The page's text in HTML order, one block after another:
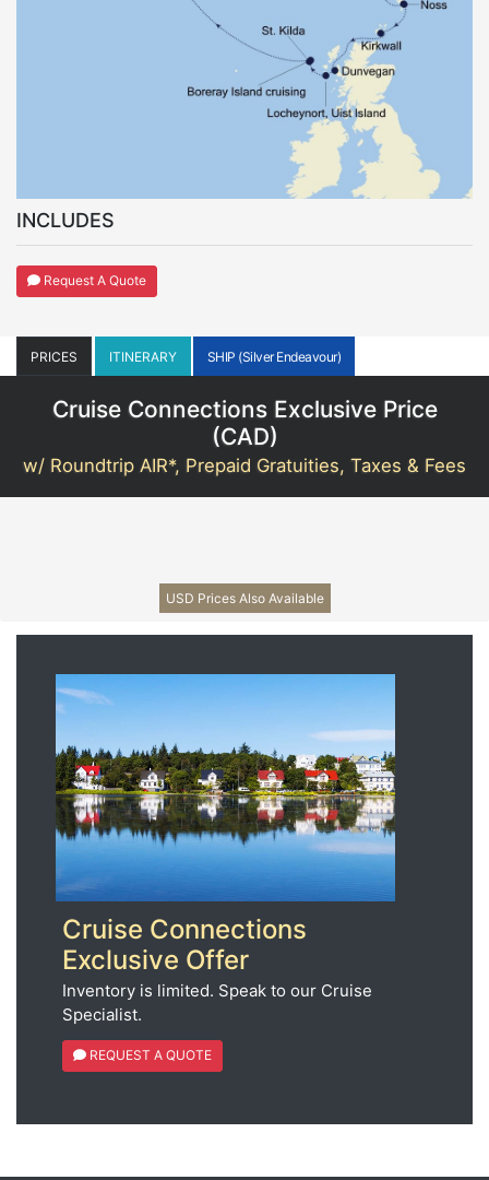
INCLUDES
Request A Quote
PRICES ITINERARY SHIP (Silver Endeavour)
Cruise Connections Exclusive Price
(CAD)
w/ Roundtrip AIR*, Prepaid Gratuities, Taxes & Fees
USD Prices Also Available
Cruise Connections
Exclusive Offer
Inventory is limited. Speak to our Cruise
Specialist.
REQUEST A QUOTE